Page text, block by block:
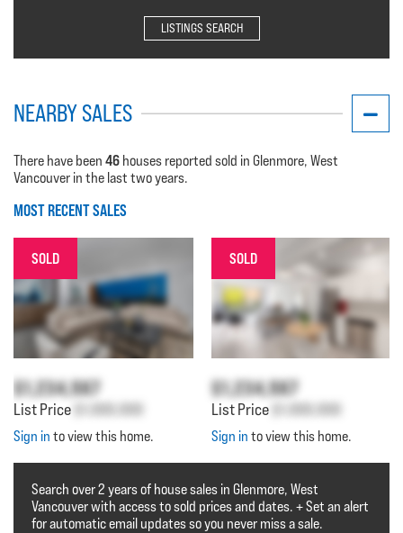
LISTINGS SEARCH
NEARBY SALES
There have been 46 houses reported sold in Glenmore, West
Vancouver in the last two years.
MOST RECENT SALES
SOLD
$1,234,567
List Price $1,000,000
Sign in to view this home.
SOLD
$1,234,567
List Price $1,000,000
Sign in to view this home.
Search over 2 years of house sales in Glenmore, West
Vancouver with access to sold prices and dates. + Set an alert
for automatic email updates so you never miss a sale.